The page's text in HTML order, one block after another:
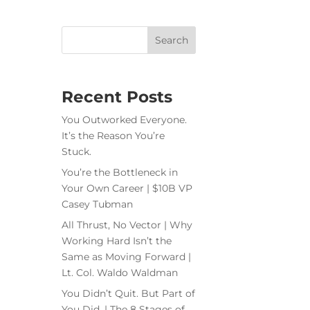
Recent Posts
You Outworked Everyone.
It’s the Reason You’re
Stuck.
You’re the Bottleneck in
Your Own Career | $10B VP
Casey Tubman
All Thrust, No Vector | Why
Working Hard Isn’t the
Same as Moving Forward |
Lt. Col. Waldo Waldman
You Didn’t Quit. But Part of